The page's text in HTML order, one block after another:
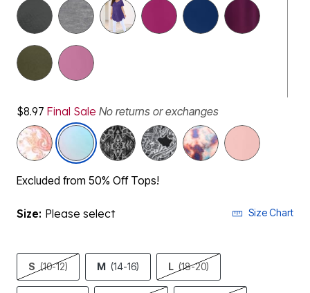
$8.97 Final Sale No returns or exchanges
Excluded from 50% Off Tops!
Size: Please select Size Chart
S (10-12) M (14-16) L (18-20)